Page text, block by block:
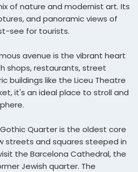
of nature and modernist art. Its
and panoramic views of
see for tourists.
avenue is the vibrant heart
shops, restaurants, street
buildings like the Liceu Theatre
it's an ideal place to stroll and
Quarter is the oldest core
streets and squares steeped in
the Barcelona Cathedral, the
Jewish quarter. The